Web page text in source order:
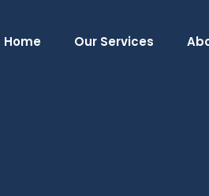
Home Our Services